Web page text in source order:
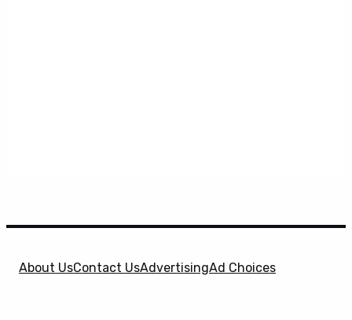
About UsContact UsAdvertisingAd Choices